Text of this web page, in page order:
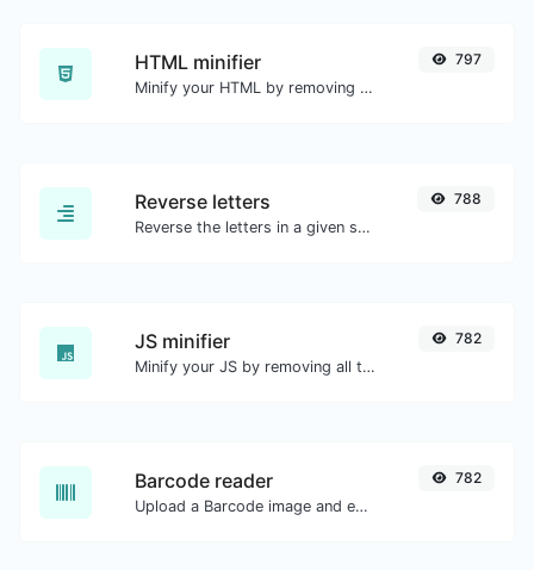
HTML minifier
Minify your HTML by removing all the unnecessary characters.
797
Reverse letters
Reverse the letters in a given sentence or paragraph with ease.
788
JS minifier
Minify your JS by removing all the unnecessary characters.
782
Barcode reader
Upload a Barcode image and extract the data out of it.
782